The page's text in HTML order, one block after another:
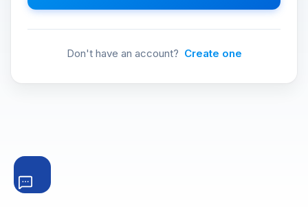
Don't have an account? Create one